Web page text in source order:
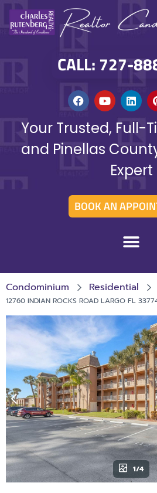
CALL: 727-
Your Trusted, Full-
and Pinellas
Expert
BOOK AN
Condominium Residential
12760 INDIAN ROCKS ROAD LARGO FL
1/4